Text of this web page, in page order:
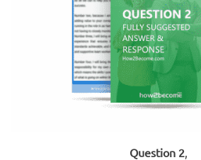
Question 2